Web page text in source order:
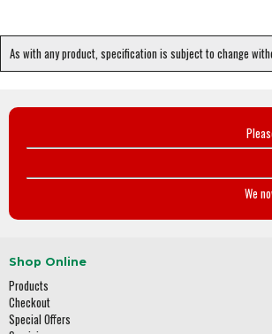
As with any product, specification is subject to change
We
Shop Online
Products
Checkout
Special Offers